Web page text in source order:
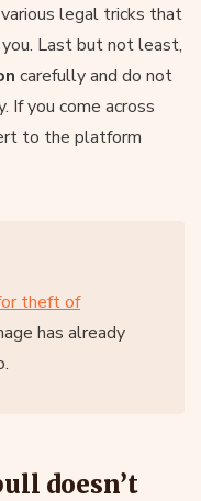
legal tricks that
Last but not least,
carefully and do not
If you come across
to the platform
theft of
has already
doesn’t